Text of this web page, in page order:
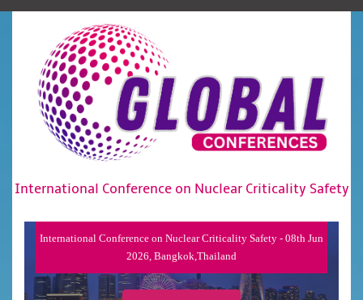
International Conference on Nuclear Criticality Safety
International Conference on Nuclear Criticality Safety - 08th Jun
2026, Bangkok,Thailand